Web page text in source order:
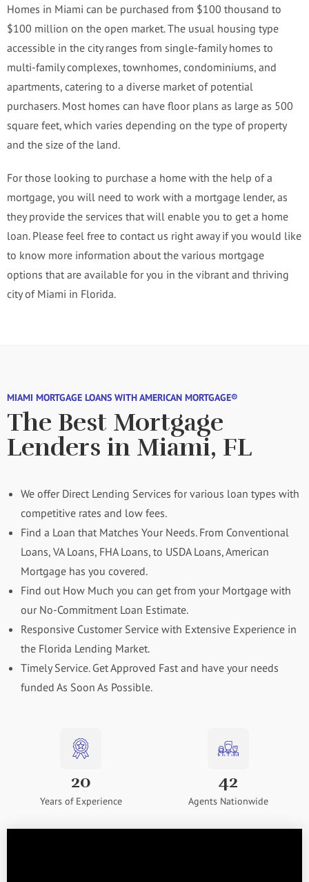
Homes in Miami can be purchased from $100 thousand to
$100 million on the open market. The usual housing type
accessible in the city ranges from single-family homes to
multi-family complexes, townhomes, condominiums, and
apartments, catering to a diverse market of potential
purchasers. Most homes can have floor plans as large as 500
square feet, which varies depending on the type of property
and the size of the land.
For those looking to purchase a home with the help of a
mortgage, you will need to work with a mortgage lender, as
they provide the services that will enable you to get a home
loan. Please feel free to contact us right away if you would like
to know more information about the various mortgage
options that are available for you in the vibrant and thriving
city of Miami in Florida.
MIAMI MORTGAGE LOANS WITH AMERICAN MORTGAGE®
The Best Mortgage
Lenders in Miami, FL
We offer Direct Lending Services for various loan types with
competitive rates and low fees.
Find a Loan that Matches Your Needs. From Conventional
Loans, VA Loans, FHA Loans, to USDA Loans, American
Mortgage has you covered.
Find out How Much you can get from your Mortgage with
our No-Commitment Loan Estimate.
Responsive Customer Service with Extensive Experience in
the Florida Lending Market.
Timely Service. Get Approved Fast and have your needs
funded As Soon As Possible.
20
Years of Experience
42
Agents Nationwide